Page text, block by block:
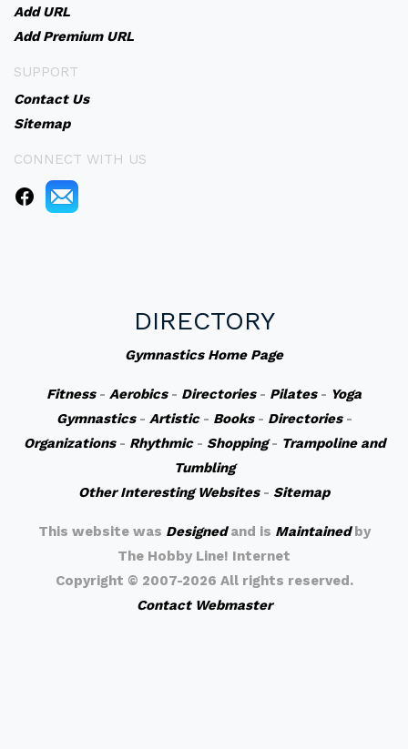
Add URL
Add Premium URL
SUPPORT
Contact Us
Sitemap
CONNECT WITH US
DIRECTORY
Gymnastics Home Page
Fitness- Aerobics- Directories- Pilates- Yoga
Gymnastics- Artistic- Books- Directories-
Organizations- Rhythmic- Shopping- Trampoline and
Tumbling
Other Interesting Websites- Sitemap
This website was Designedand is Maintainedby
The Hobby Line! Internet
Copyright © 2007-2026 All rights reserved.
Contact Webmaster